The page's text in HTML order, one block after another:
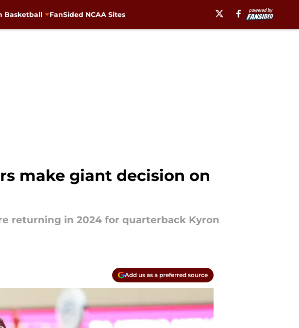
Basketball FanSided NCAA Sites
make giant decision on
returning in 2024 for quarterback Kyron
Add us as a preferred source